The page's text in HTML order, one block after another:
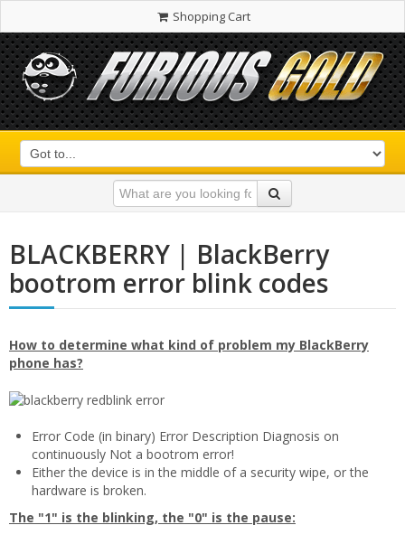
Shopping Cart
BLACKBERRY | BlackBerry
bootrom error blink codes
How to determine what kind of problem my BlackBerry
phone has?
Error Code (in binary) Error Description Diagnosis on
continuously Not a bootrom error!
Either the device is in the middle of a security wipe, or the
hardware is broken.
The "1" is the blinking, the "0" is the pause: